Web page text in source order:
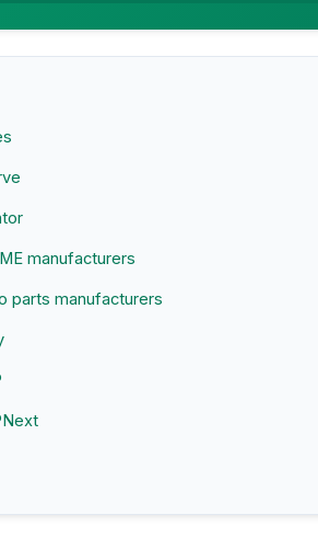
manufacturers
parts manufacturers